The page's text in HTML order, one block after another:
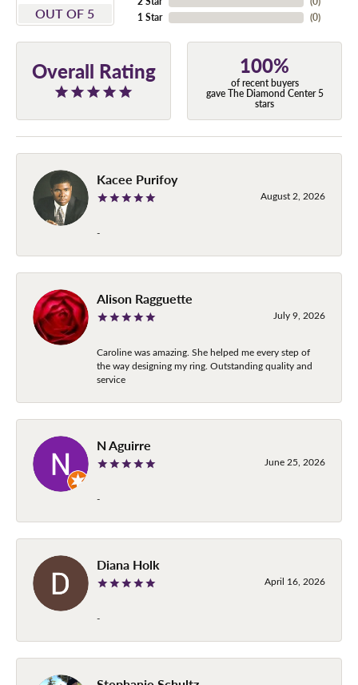
OUT OF 5
1 Star
(0)
Overall Rating 100%
of recent buyers
gave The Diamond Center 5
stars
Kacee Purifoy
August 2, 2026
-
Alison Ragguette
July 9, 2026
Caroline was amazing. She helped me every step of
the way designing my ring. Outstanding quality and
service
N Aguirre
June 25, 2026
-
Diana Holk
April 16, 2026
-